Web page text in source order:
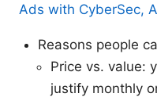
Ads with CyberSec,
Reasons people
Price vs. value:
justify monthly